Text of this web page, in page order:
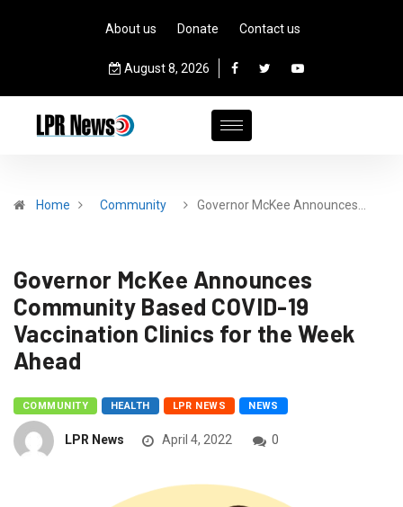
About us Donate Contact us
August 8, 2026
Home Community Governor McKee Announces…
Governor McKee Announces
Community Based COVID-19
Vaccination Clinics for the Week
Ahead
COMMUNITY HEALTH LPR NEWS NEWS
LPR News April 4, 2022 0